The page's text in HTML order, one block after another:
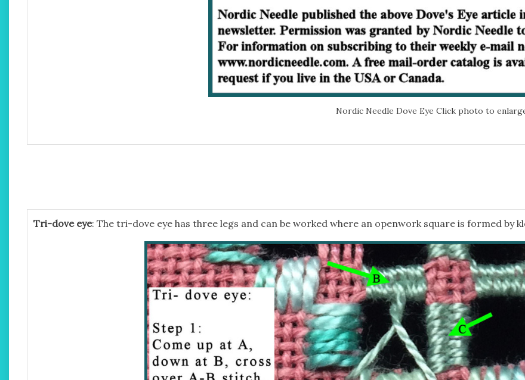
Nordic Needle Dove Eye Click photo to
Tri-dove eye: The tri-dove eye has three legs and can be worked where an openwork square is formed by